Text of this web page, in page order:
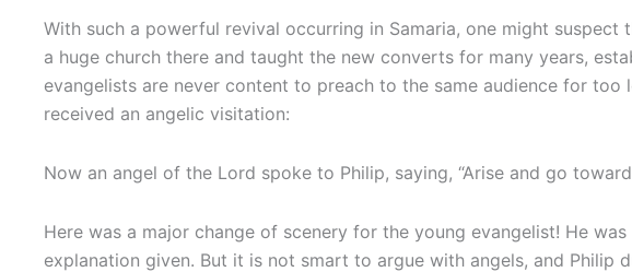
With such a powerful revival occurring in Samaria, one might
a huge church there and taught the new converts for many years,
evangelists are never content to preach to the same audience for
received an angelic visitation:
Now an angel of the Lord spoke to Philip, saying, “Arise and go
Here was a major change of scenery for the young evangelist! He
explanation given. But it is not smart to argue with angels, and